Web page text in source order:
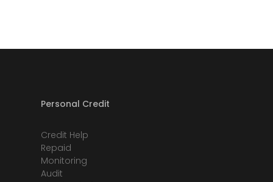
Personal Credit
Credit Help
Repaid
Monitoring
Audit